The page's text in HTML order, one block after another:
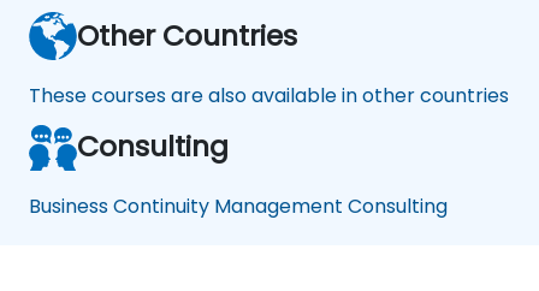
Other Countries
These courses are also available in other countries
Consulting
Business Continuity Management Consulting